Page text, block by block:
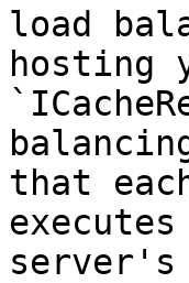
load
hosting
that
server's